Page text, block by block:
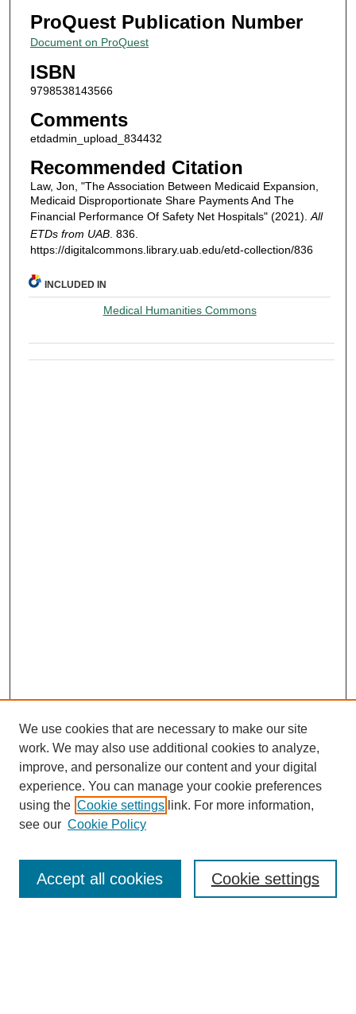
ProQuest Publication Number
Document on ProQuest
ISBN
9798538143566
Comments
etdadmin_upload_834432
Recommended Citation
Law, Jon, "The Association Between Medicaid Expansion,
Medicaid Disproportionate Share Payments And The
Financial Performance Of Safety Net Hospitals" (2021). All
ETDs from UAB. 836.
https://digitalcommons.library.uab.edu/etd-collection/836
INCLUDED IN
Medical Humanities Commons
We use cookies that are necessary to make our site
work. We may also use additional cookies to analyze,
improve, and personalize our content and your digital
experience. You can manage your cookie preferences
using the Cookie settings link. For more information,
see our Cookie Policy
Cookie settings
Accept all cookies